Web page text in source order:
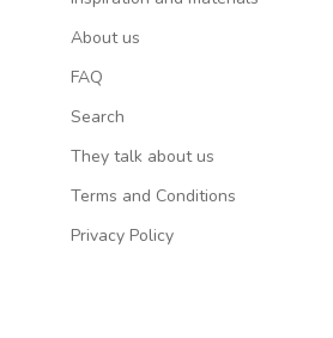
About us
FAQ
Search
They talk about us
Terms and Conditions
Privacy Policy